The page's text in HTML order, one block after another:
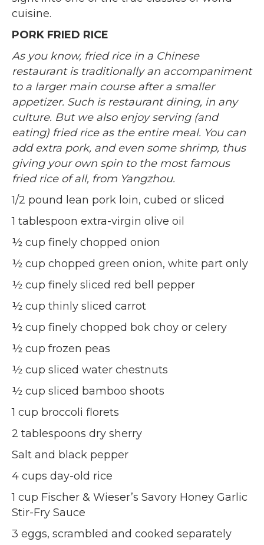
cuisine.
PORK FRIED RICE
As you know, fried rice in a Chinese
restaurant is traditionally an accompaniment
to a larger main course after a smaller
appetizer. Such is restaurant dining, in any
culture. But we also enjoy serving (and
eating) fried rice as the entire meal. You can
add extra pork, and even some shrimp, thus
giving your own spin to the most famous
fried rice of all, from Yangzhou.
1/2 pound lean pork loin, cubed or sliced
1 tablespoon extra-virgin olive oil
½ cup finely chopped onion
½ cup chopped green onion, white part only
½ cup finely sliced red bell pepper
½ cup thinly sliced carrot
½ cup finely chopped bok choy or celery
½ cup frozen peas
½ cup sliced water chestnuts
½ cup sliced bamboo shoots
1 cup broccoli florets
2 tablespoons dry sherry
Salt and black pepper
4 cups day-old rice
1 cup Fischer & Wieser’s Savory Honey Garlic
Stir-Fry Sauce
3 eggs, scrambled and cooked separately